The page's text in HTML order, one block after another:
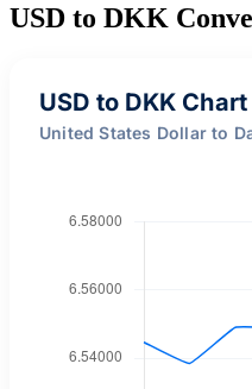
USD to DKK
USD to DKK Chart
United States Dollar to